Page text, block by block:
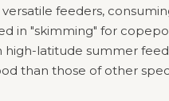
feeders,
in "skimming" for
high-latitude summer
than those of other